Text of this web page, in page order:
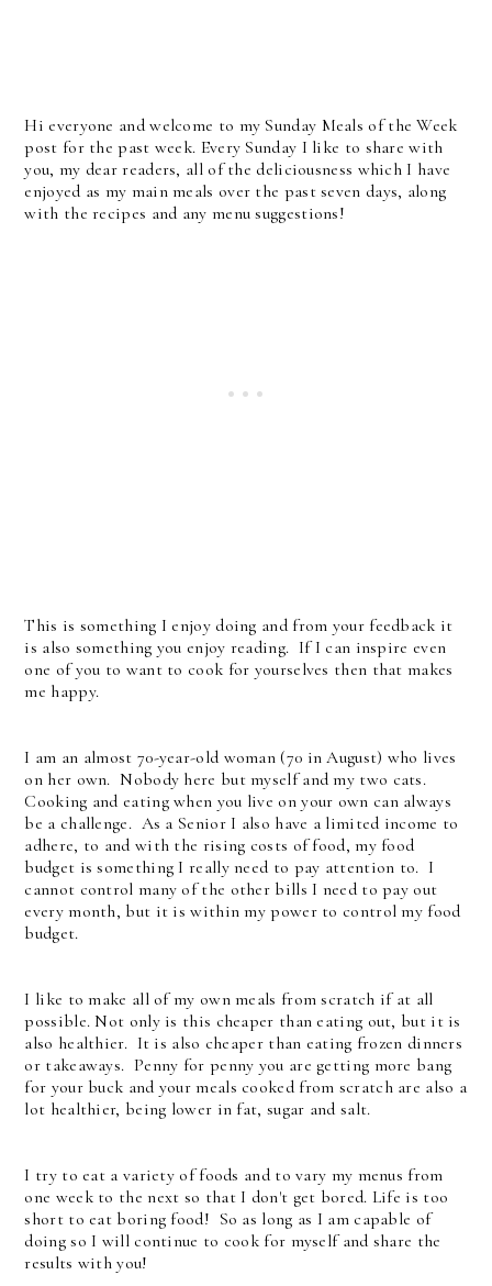
Hi everyone and welcome to my Sunday Meals of the Week
post for the past week. Every Sunday I like to share with
you, my dear readers, all of the deliciousness which I have
enjoyed as my main meals over the past seven days, along
with the recipes and any menu suggestions!
This is something I enjoy doing and from your feedback it
is also something you enjoy reading. If I can inspire even
one of you to want to cook for yourselves then that makes
me happy.
I am an almost 70-year-old woman (70 in August) who lives
on her own. Nobody here but myself and my two cats.
Cooking and eating when you live on your own can always
be a challenge. As a Senior I also have a limited income to
adhere, to and with the rising costs of food, my food
budget is something I really need to pay attention to. I
cannot control many of the other bills I need to pay out
every month, but it is within my power to control my food
budget.
I like to make all of my own meals from scratch if at all
possible. Not only is this cheaper than eating out, but it is
also healthier. It is also cheaper than eating frozen dinners
or takeaways. Penny for penny you are getting more bang
for your buck and your meals cooked from scratch are also a
lot healthier, being lower in fat, sugar and salt.
I try to eat a variety of foods and to vary my menus from
one week to the next so that I don't get bored. Life is too
short to eat boring food! So as long as I am capable of
doing so I will continue to cook for myself and share the
results with you!